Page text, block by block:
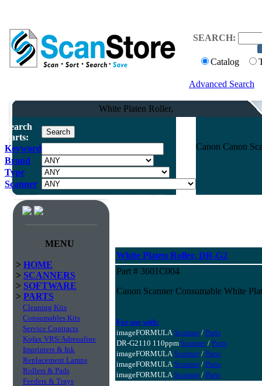
SEARCH:
Catalog
Advanced Search
White Platen Roller,
Search
Parts:
Keyword
Brand
Type
Scanner
Canon Canon
MENU
> HOME
> SCANNERS
> SOFTWARE
> PARTS
Cleaning Kits
Consumables Kits
Service Contracts
Kofax VRS/Adrenaline
Imprinters & Ink
Replacement Lamps
Rollers & Pads
Feeders & Trays
White Platen Roller, DR-G2
Part # 3601C004
Canon Scanner Consumable White
For use with:
imageFORMULA Scanner/ Parts
DR-G2110 110ppm Scanner/ Parts
imageFORMULA Scanner/ Parts
imageFORMULA Scanner/ Parts
imageFORMULA Scanner/ Parts